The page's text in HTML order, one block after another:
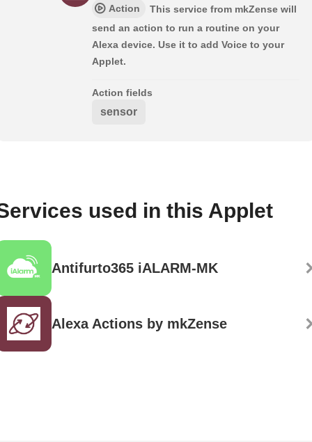
Action
This service from mkZense will
send an action to run a routine on your
Alexa device. Use it to add Voice to your
Applet.
Action fields
sensor
used in this Applet
Antifurto365 iALARM-MK
Alexa Actions by mkZense